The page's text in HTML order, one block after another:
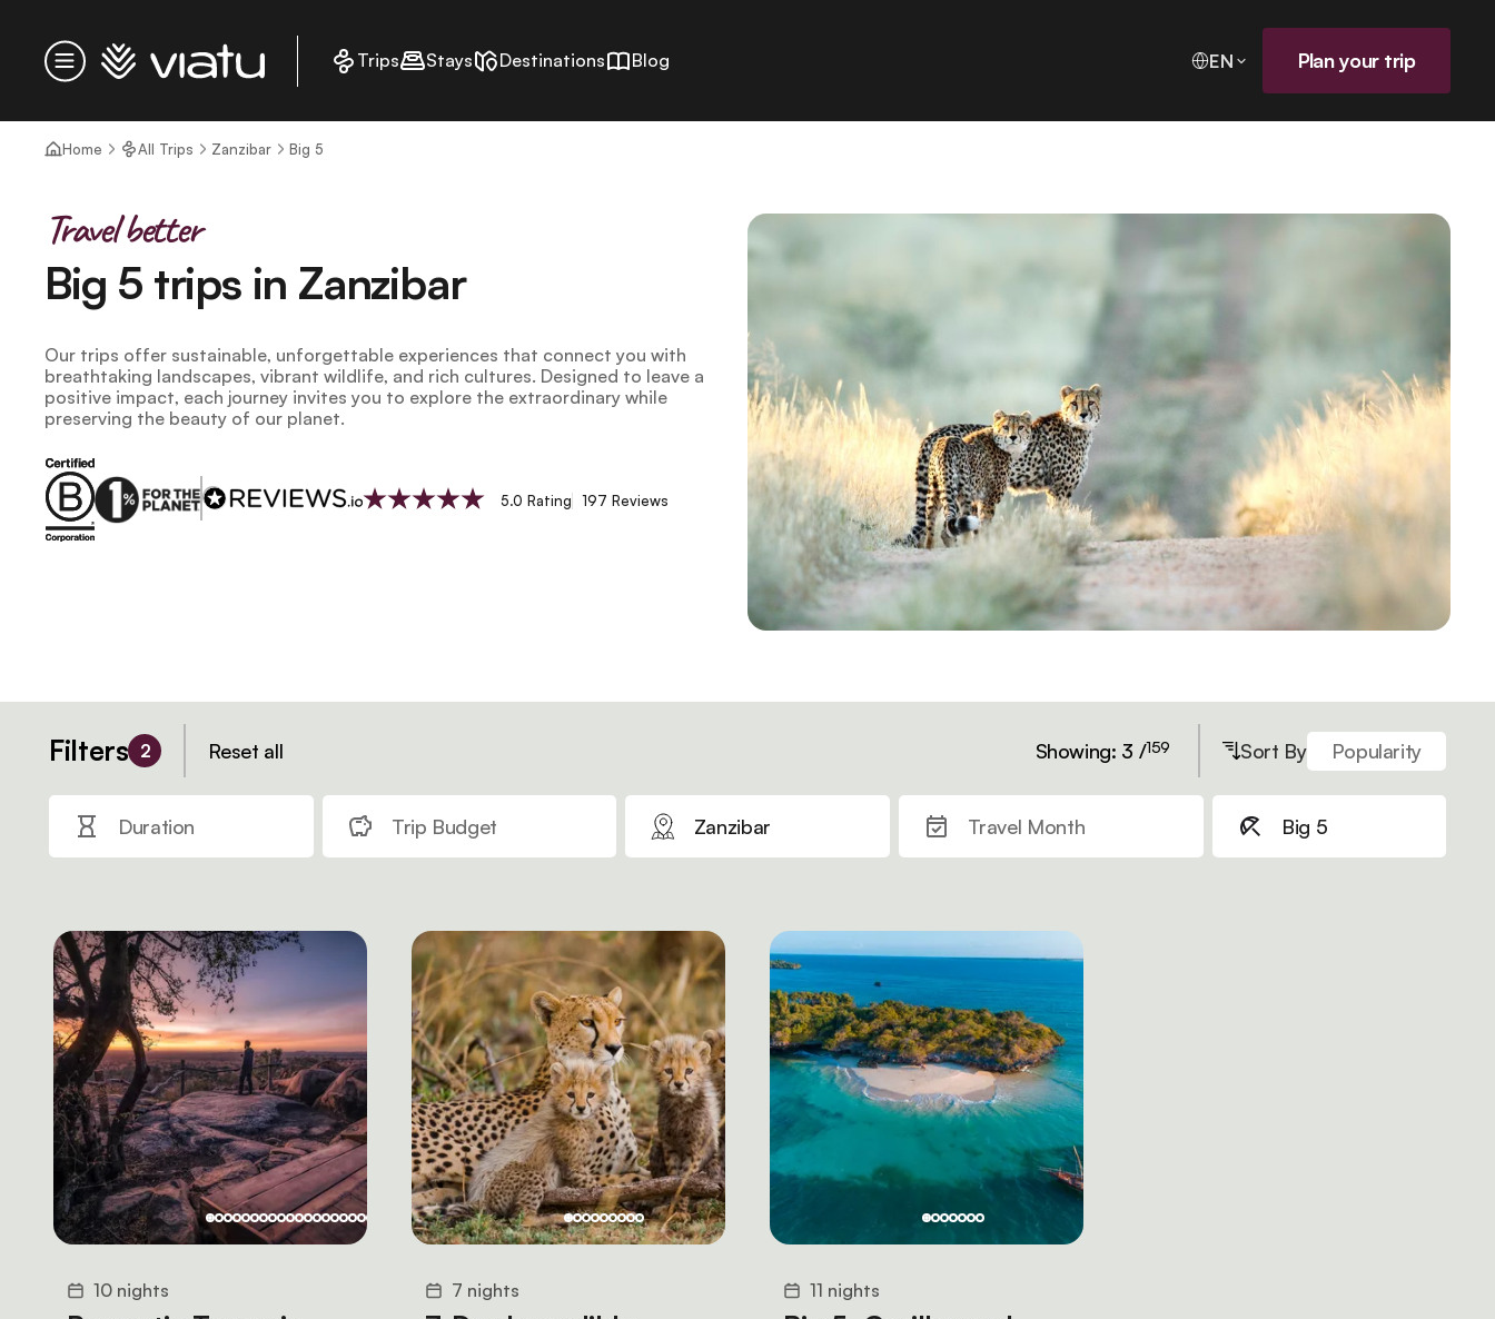
Menu
Homepage Trips Stays Destinations Blog EN Plan your trip
Home All Trips Zanzibar Big 5
Big 5 trips in Zanzibar
Travel better
Our trips offer sustainable, unforgettable experiences that connect you with
breathtaking landscapes, vibrant wildlife, and rich cultures. Designed to leave a
positive impact, each journey invites you to explore the extraordinary while
preserving the beauty of our planet.
5.0 Rating 197 Reviews
Filters 2 Reset all Showing: 3 /159 Sort By Popularity
Duration Trip Budget Zanzibar Travel Month Big 5
10 nights 7 nights 11 nights